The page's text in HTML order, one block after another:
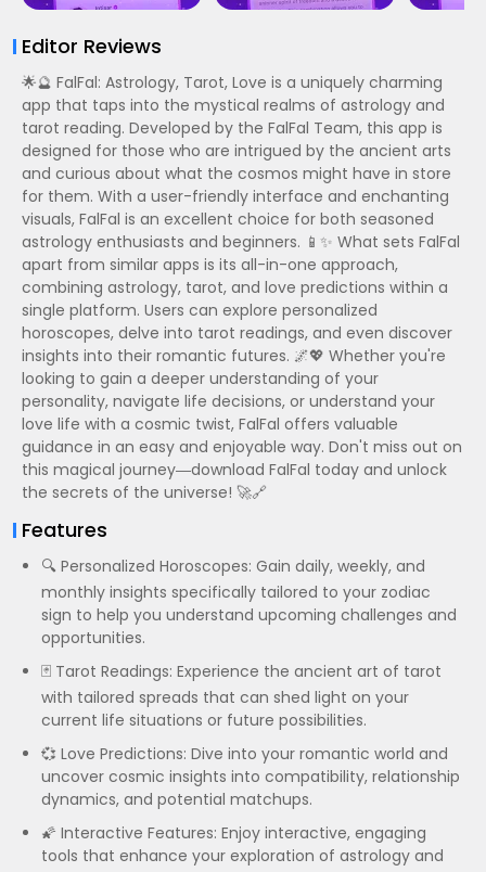
Editor Reviews
🌟🔮 FalFal: Astrology, Tarot, Love is a uniquely charming
app that taps into the mystical realms of astrology and
tarot reading. Developed by the FalFal Team, this app is
designed for those who are intrigued by the ancient arts
and curious about what the cosmos might have in store
for them. With a user-friendly interface and enchanting
visuals, FalFal is an excellent choice for both seasoned
astrology enthusiasts and beginners. 📱✨ What sets FalFal
apart from similar apps is its all-in-one approach,
combining astrology, tarot, and love predictions within a
single platform. Users can explore personalized
horoscopes, delve into tarot readings, and even discover
insights into their romantic futures. 🌌💖 Whether you're
looking to gain a deeper understanding of your
personality, navigate life decisions, or understand your
love life with a cosmic twist, FalFal offers valuable
guidance in an easy and enjoyable way. Don't miss out on
this magical journey—download FalFal today and unlock
the secrets of the universe! 🚀🔗
Features
🔍 Personalized Horoscopes: Gain daily, weekly, and
monthly insights specifically tailored to your zodiac
sign to help you understand upcoming challenges and
opportunities.
🃏 Tarot Readings: Experience the ancient art of tarot
with tailored spreads that can shed light on your
current life situations or future possibilities.
💞 Love Predictions: Dive into your romantic world and
uncover cosmic insights into compatibility, relationship
dynamics, and potential matchups.
🌠 Interactive Features: Enjoy interactive, engaging
tools that enhance your exploration of astrology and